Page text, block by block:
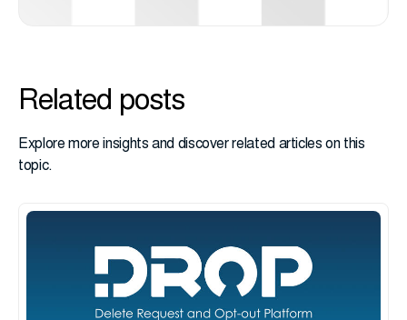
Related posts
Explore more insights and discover related articles on this
topic.